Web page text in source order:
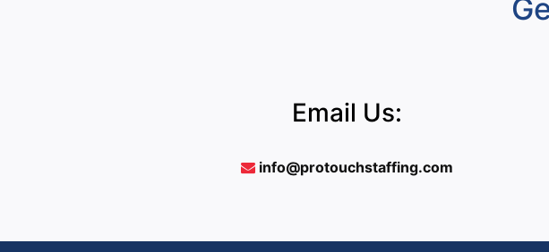
Email Us:
info@protouchstaffing.com